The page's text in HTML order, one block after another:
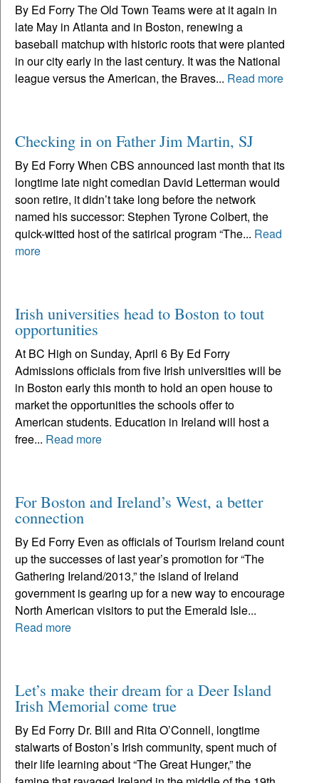
By Ed Forry The Old Town Teams were at it again in
late May in Atlanta and in Boston, renewing a
baseball matchup with historic roots that were planted
in our city early in the last century. It was the National
league versus the American, the Braves... Read more
Checking in on Father Jim Martin, SJ
By Ed Forry When CBS announced last month that its
longtime late night comedian David Letterman would
soon retire, it didn’t take long before the network
named his successor: Stephen Tyrone Colbert, the
quick-witted host of the satirical program “The... Read
more
Irish universities head to Boston to tout
opportunities
At BC High on Sunday, April 6 By Ed Forry
Admissions officials from five Irish universities will be
in Boston early this month to hold an open house to
market the opportunities the schools offer to
American students. Education in Ireland will host a
free... Read more
For Boston and Ireland’s West, a better
connection
By Ed Forry Even as officials of Tourism Ireland count
up the successes of last year’s promotion for “The
Gathering Ireland/2013,” the island of Ireland
government is gearing up for a new way to encourage
North American visitors to put the Emerald Isle...
Read more
Let’s make their dream for a Deer Island
Irish Memorial come true
By Ed Forry Dr. Bill and Rita O’Connell, longtime
stalwarts of Boston’s Irish community, spent much of
their life learning about “The Great Hunger,” the